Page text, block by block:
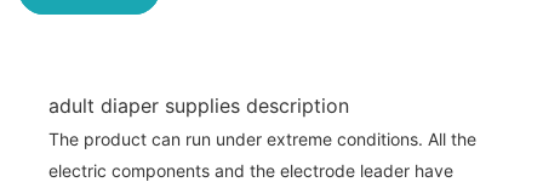
adult diaper supplies description
The product can run under extreme conditions. All the
electric components and the electrode leader have